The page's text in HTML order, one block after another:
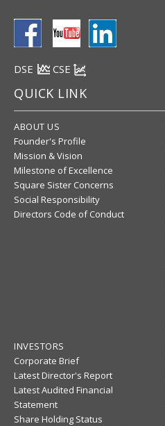
DSE CSE
QUICK LINK
ABOUT US
Founder's Profile
Mission & Vision
Milestone of Excellence
Square Sister Concerns
Social Responsibility
Directors Code of Conduct
INVESTORS
Corporate Brief
Latest Director's Report
Latest Audited Financial
Statement
Share Holding Status